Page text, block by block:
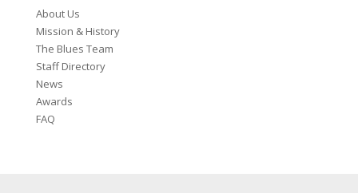
About Us
Mission & History
The Blues Team
Staff Directory
News
Awards
FAQ